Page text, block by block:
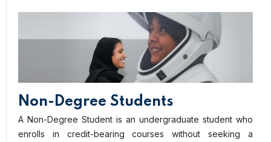
Non-Degree Students
A Non-Degree Student is an undergraduate student who
enrolls in credit-bearing courses without seeking a